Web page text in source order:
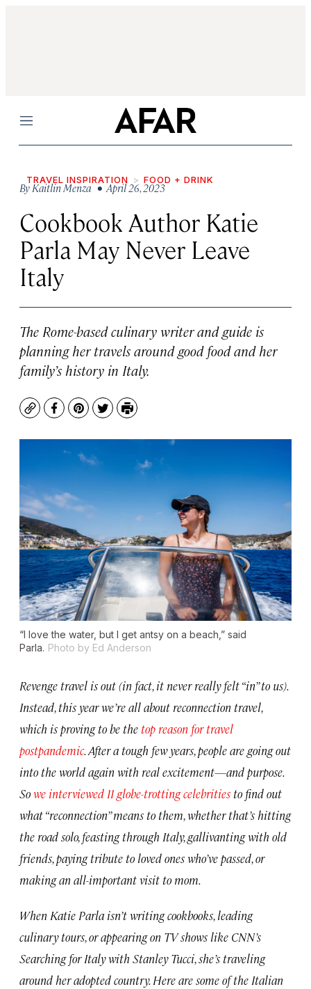
Menu
TRAVEL INSPIRATION FOOD + DRINK
ByKaitlin Menza• April 26, 2023
Cookbook Author Katie
Parla May Never Leave
Italy
The Rome-based culinary writer and guide is
planning her travels around good food and her
family’s history in Italy.
CopyFacebook
Pinterest
TwitterPrint
“I love the water, but I get antsy on a beach,” said
Parla. Photo by Ed Anderson
Revenge travel is out (in fact, it never really felt “in” to us).
Instead, this year we’re all about reconnection travel,
which is proving to be the top reason for travel
postpandemic. After a tough few years, people are going out
into the world again with real excitement—and purpose.
Sowe interviewed 11 globe-trotting celebrities to find out
what “reconnection” means to them, whether that’s hitting
the road solo, feasting through Italy, gallivanting with old
friends, paying tribute to loved ones who’ve passed, or
making an all-important visit to mom.
When Katie Parla isn’t writing cookbooks, leading
culinary tours, or appearing on TV shows like CNN’s
Searching for Italy with Stanley Tucci, she’s traveling
around her adopted country. Here are some of the Italian